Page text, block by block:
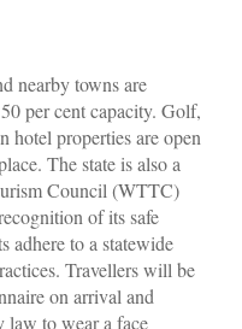
nearby towns are
per cent capacity. Golf,
hotel properties are open
The state is also a
Council (WTTC)
of its safe
adhere to a statewide
Travellers will be
on arrival and
law to wear a face